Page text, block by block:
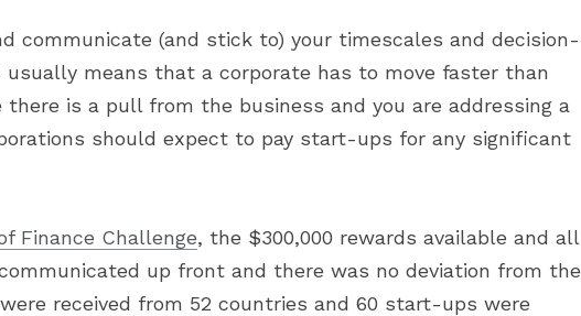
communicate (and stick to) your timescales and decision-
means that a corporate has to move faster than
is a pull from the business and you are addressing a
should expect to pay start-ups for any significant
Finance Challenge, the $300,000 rewards available and all
up front and there was no deviation from the
received from 52 countries and 60 start-ups were